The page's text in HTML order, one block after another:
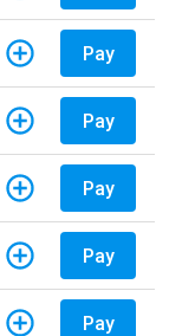
Pay
Pay
Pay
Pay
Pay